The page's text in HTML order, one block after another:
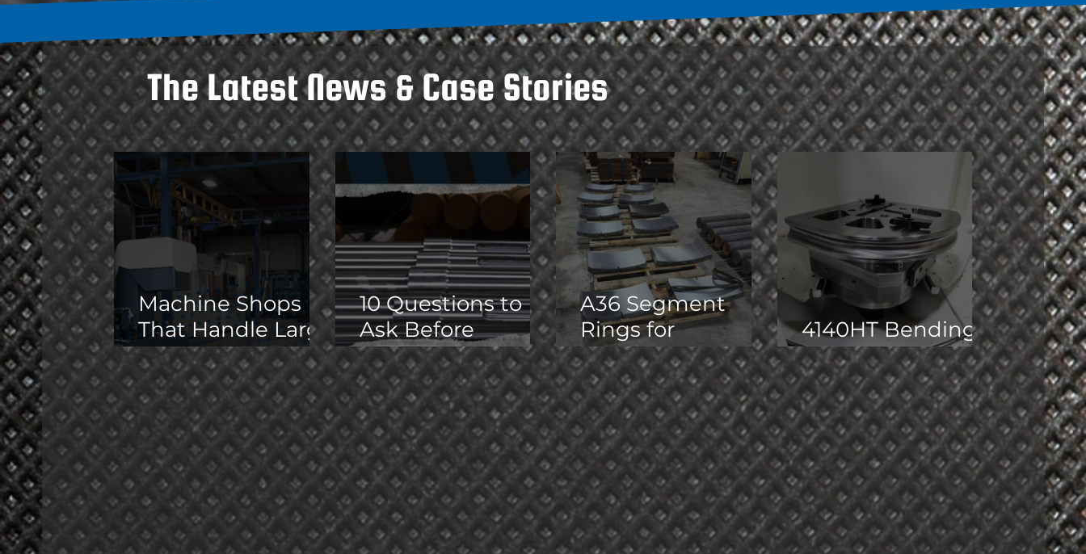
The Latest News & Case Stories
Machine Shops
That Handle Large
Parts in the
Midwest
10 Questions to
Ask Before
Outsourcing
Precision
Machining
A36 Segment
Rings for
Hydraulic
Expander
4140HT Bending
Dies